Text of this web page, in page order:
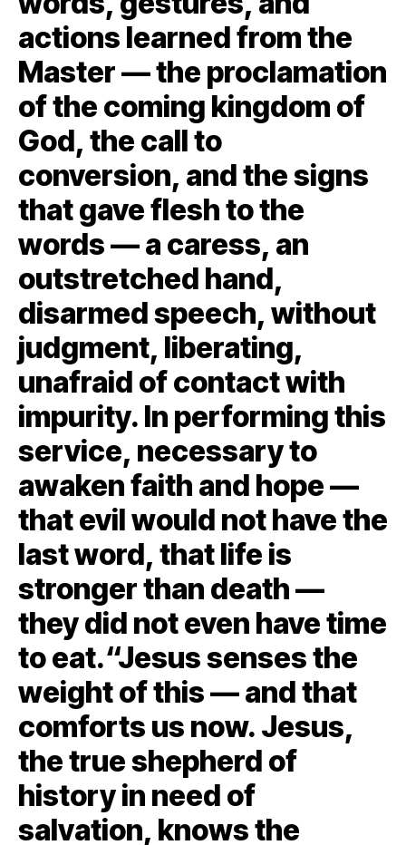
actions learned from the
Master — the proclamation
of the coming kingdom of
God, the call to
conversion, and the signs
that gave flesh to the
words — a caress, an
outstretched hand,
disarmed speech, without
judgment, liberating,
unafraid of contact with
impurity. In performing this
service, necessary to
awaken faith and hope —
that evil would not have the
last word, that life is
stronger than death —
they did not even have time
to eat.“Jesus senses the
weight of this — and that
comforts us now. Jesus,
the true shepherd of
history in need of
salvation, knows the